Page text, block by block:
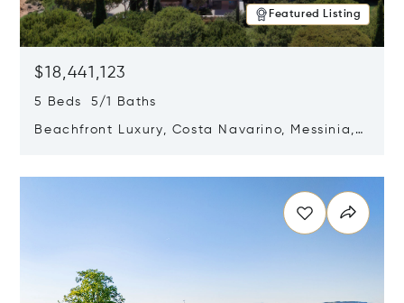
Featured Listing
$18,441,123
5 Beds 5/1 Baths
Beachfront Luxury, Costa Navarino, Messinia,